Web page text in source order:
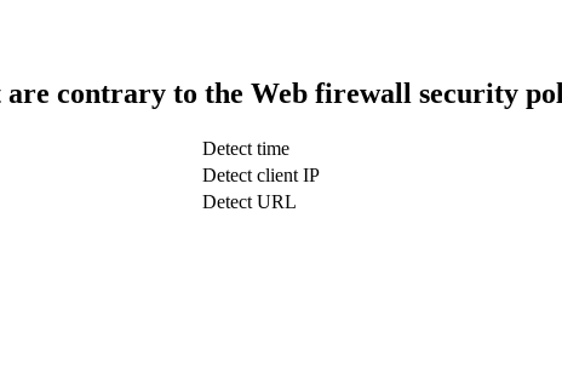
are contrary to the Web firewall security
Detect time
Detect client IP
Detect URL